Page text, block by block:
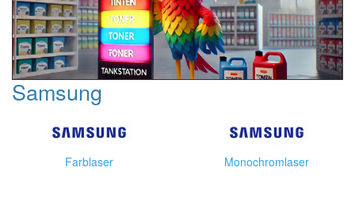
Samsung
Farblaser Monochromlaser